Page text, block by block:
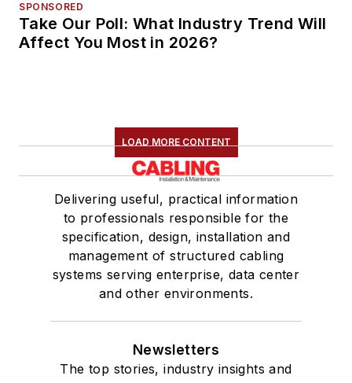
SPONSORED
Take Our Poll: What Industry Trend Will
Affect You Most in 2026?
LOAD MORE CONTENT
Delivering useful, practical information
to professionals responsible for the
specification, design, installation and
management of structured cabling
systems serving enterprise, data center
and other environments.
Newsletters
The top stories, industry insights and